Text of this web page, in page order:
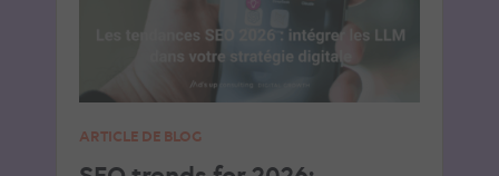
ARTICLE DE BLOG